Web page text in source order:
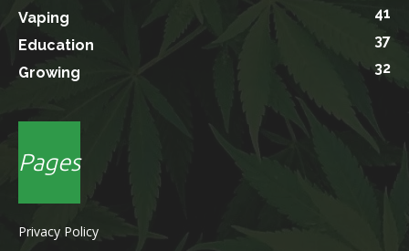
Vaping
41
Education
37
Growing
32
Pages
Privacy Policy